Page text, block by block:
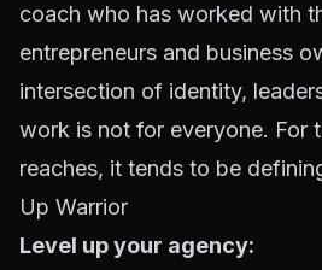
coach who has worked with
entrepreneurs and business
intersection of identity,
work is not for everyone. For
reaches, it tends to be
Up Warrior
Level up your agency: